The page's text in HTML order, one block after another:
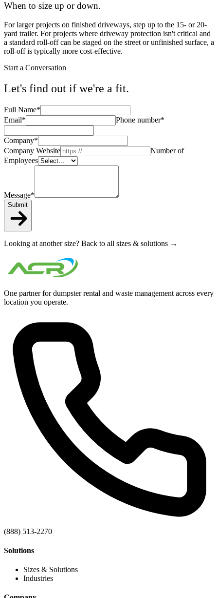
When to size up or down.
For larger projects on finished driveways, step up to the 15- or 20-
yard trailer. For projects where driveway protection isn't critical and
a standard roll-off can be staged on the street or unfinished surface, a
roll-off is typically more cost-effective.
Start a Conversation
Let's find out if we're a fit.
Full Name*
Email* Phone number*
Company*
Company Website
Number of
Employees
Message*
Submit
Looking at another size? Back to all sizes & solutions →
One partner for dumpster rental and waste management across every
location you operate.
(888) 513-2270
Solutions
Sizes & Solutions
Industries